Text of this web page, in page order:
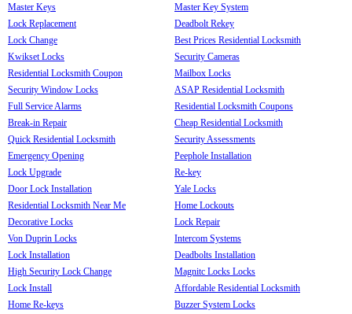
Master Keys
Lock Replacement
Lock Change
Kwikset Locks
Residential Locksmith Coupon
Security Window Locks
Full Service Alarms
Break-in Repair
Quick Residential Locksmith
Emergency Opening
Lock Upgrade
Door Lock Installation
Residential Locksmith Near Me
Decorative Locks
Von Duprin Locks
Lock Installation
High Security Lock Change
Lock Install
Home Re-keys
Master Key System
Deadbolt Rekey
Best Prices Residential Locksmith
Security Cameras
Mailbox Locks
ASAP Residential Locksmith
Residential Locksmith Coupons
Cheap Residential Locksmith
Security Assessments
Peephole Installation
Re-key
Yale Locks
Home Lockouts
Lock Repair
Intercom Systems
Deadbolts Installation
Magnitc Locks Locks
Affordable Residential Locksmith
Buzzer System Locks